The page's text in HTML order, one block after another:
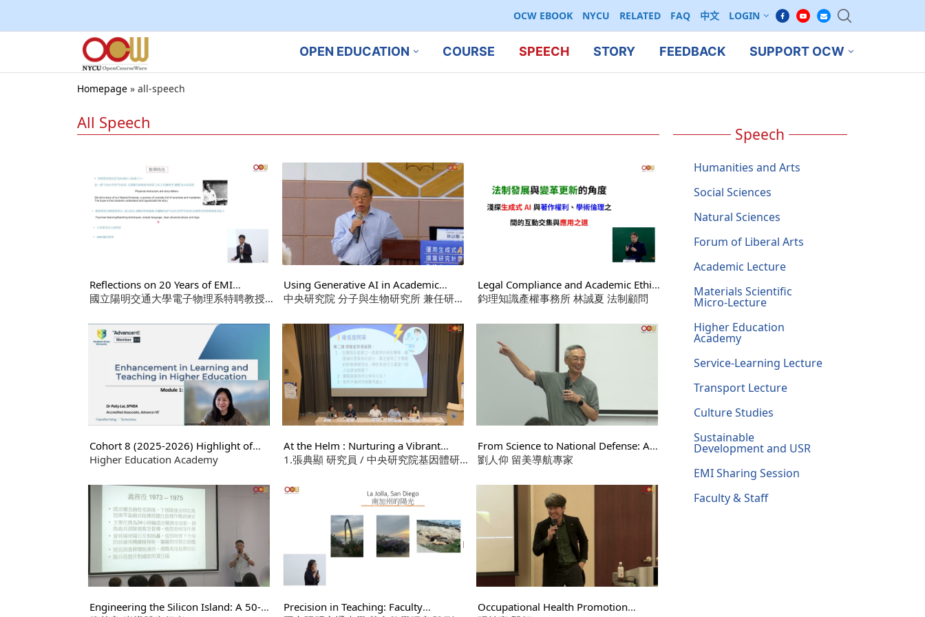
OCW EBOOK NYCU RELATED FAQ 中文 LOGIN
OPEN EDUCATION COURSE SPEECH STORY FEEDBACK SUPPORT OCW
Homepage » all-speech
All Speech
Reflections on 20 Years of EMI
Teaching in Higher Education
國立陽明交通大學電子物理系特聘教授
Using Generative AI in Academic
Writings: Mindset, How-To, Research
中央研究院 分子與生物研究所 兼任研究
Legal Compliance and Academic Ethics
in AI Training and Application: A
Act of AI
鈞理知識產權事務所 林誠夏 法制顧問
Cohort 8 (2025-2026) Highlight of
Certificate in Learning and Teaching in
Higher Education Academy
At the Helm : Nurturing a Vibrant
Research Team
1.張典顯 研究員 / 中央研究院基因體研
研究所 3.陳俊太 特聘教授 / 應用化學系
4.許如秀 助理教授 / 生物醫學工程學系
From Science to National Defense: A
Lifelong Journey of Mission,
劉人仰 留美導航專家
Engineering the Silicon Island: A 50-
Precision in Teaching: Faculty
Occupational Health Promotion
Speech
Humanities and Arts
Social Sciences
Natural Sciences
Forum of Liberal Arts
Academic Lecture
Materials Scientific
Micro-Lecture
Higher Education
Academy
Service-Learning Lecture
Transport Lecture
Culture Studies
Sustainable
Development and USR
EMI Sharing Session
Faculty & Staff